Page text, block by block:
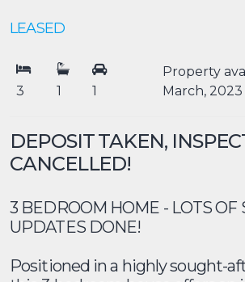
LEASED
3 1 1
Property
March, 2023
DEPOSIT TAKEN,
CANCELLED!
3 BEDROOM HOME - LOTS OF
UPDATES DONE!
Positioned in a highly sought-